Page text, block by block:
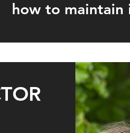
how to maintain